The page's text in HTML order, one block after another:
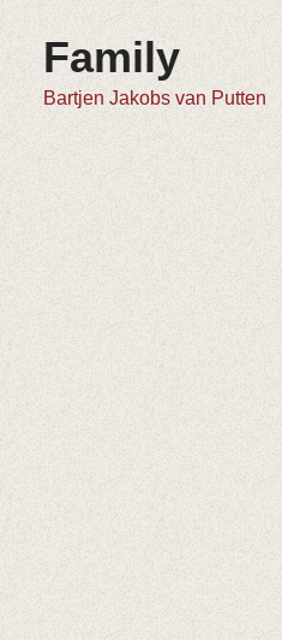
Family
Bartjen Jakobs van Putten